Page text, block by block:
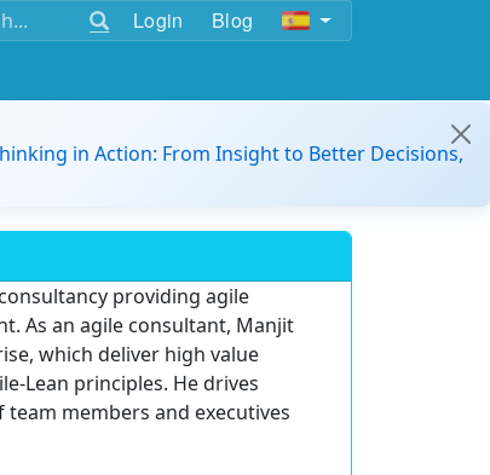
Login Blog
in Action: From Insight to Better Decisions,
providing agile
As an agile consultant, Manjit
which deliver high value
Lean principles. He drives
members and executives